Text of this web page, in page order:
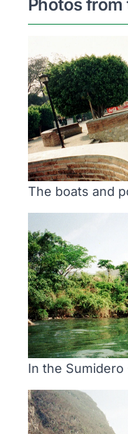
Photos
The boats and
In the Sumidero